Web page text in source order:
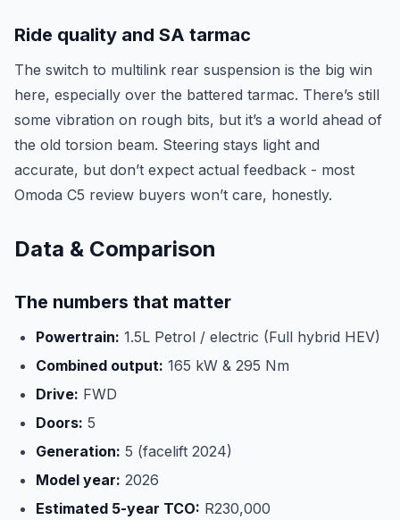
Ride quality and SA tarmac
The switch to multilink rear suspension is the big win
here, especially over the battered tarmac. There’s still
some vibration on rough bits, but it’s a world ahead of
the old torsion beam. Steering stays light and
accurate, but don’t expect actual feedback - most
Omoda C5 review buyers won’t care, honestly.
Data & Comparison
The numbers that matter
Powertrain: 1.5L Petrol / electric (Full hybrid HEV)
Combined output: 165 kW & 295 Nm
Drive: FWD
Doors: 5
Generation: 5 (facelift 2024)
Model year: 2026
Estimated 5-year TCO: R230,000